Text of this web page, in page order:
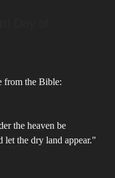
from the Bible:
the heaven be
let the dry land appear."